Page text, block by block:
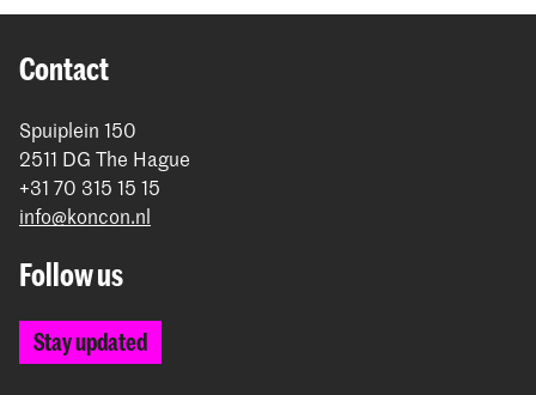
Contact
Spuiplein 150
2511 DG The Hague
+31 70 315 15 15
info@koncon.nl
Follow us
Stay updated